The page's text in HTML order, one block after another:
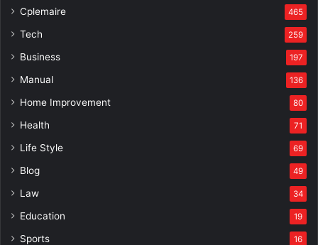
Cplemaire 465
Tech 259
Business 197
Manual 136
Home Improvement 80
Health 71
Life Style 69
Blog 49
Law 34
Education 19
Sports 16